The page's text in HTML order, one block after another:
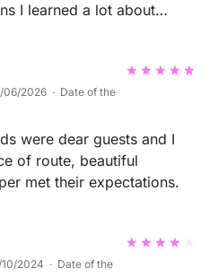
I learned a lot about
06/2026 · Date of the
were dear guests and I
of route, beautiful
met their expectations.
2024 · Date of the